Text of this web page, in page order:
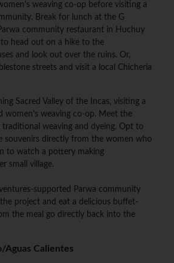
weaving co-op before visiting a
Break for lunch at the G
community restaurant in Huchuy
head out on a hike to the
and look out over the ruins. Or,
streets and visit a local Chicheria
Sacred Valley of the Incas, visiting a
women's weaving co-op. Meet the
weaving and dyeing. Opt to
souvenirs directly from the women who
to watch a pottery making
small village.
supported Parwa community
project and eat a delicious buffet-
the meal go directly back into the
Aguas Calientes